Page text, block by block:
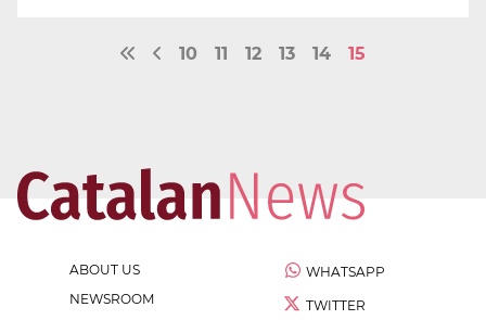
10 11 12 13 14 15
ABOUT US
NEWSROOM
WHATSAPP
TWITTER